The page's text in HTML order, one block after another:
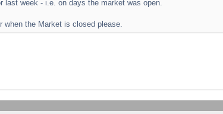
week - i.e. on days the market was open.
when the Market is closed please.